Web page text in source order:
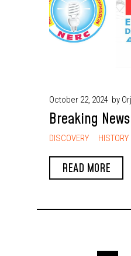
October 22, 2024 by
Breaking
Peter Mbah
Establish
National
DISCOVERY HISTORY
READ MORE